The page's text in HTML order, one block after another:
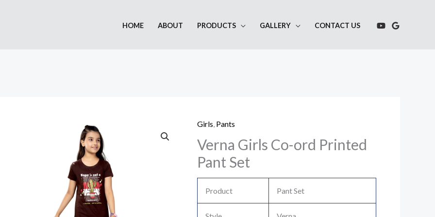
HOME ABOUT PRODUCTS GALLERY CONTACT US
Girls, Pants
Verna Girls Co-ord Printed
Pant Set
Product Pant Set